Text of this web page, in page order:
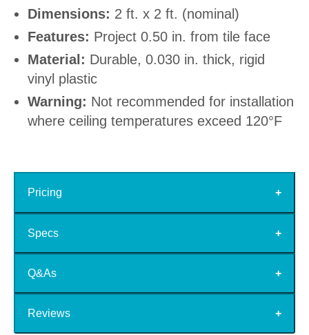
Dimensions: 2 ft. x 2 ft. (nominal)
Features: Project 0.50 in. from tile face
Material: Durable, 0.030 in. thick, rigid
vinyl plastic
Warning: Not recommended for installation
where ceiling temperatures exceed 120°F
Pricing
Specs
Q&As
Reviews